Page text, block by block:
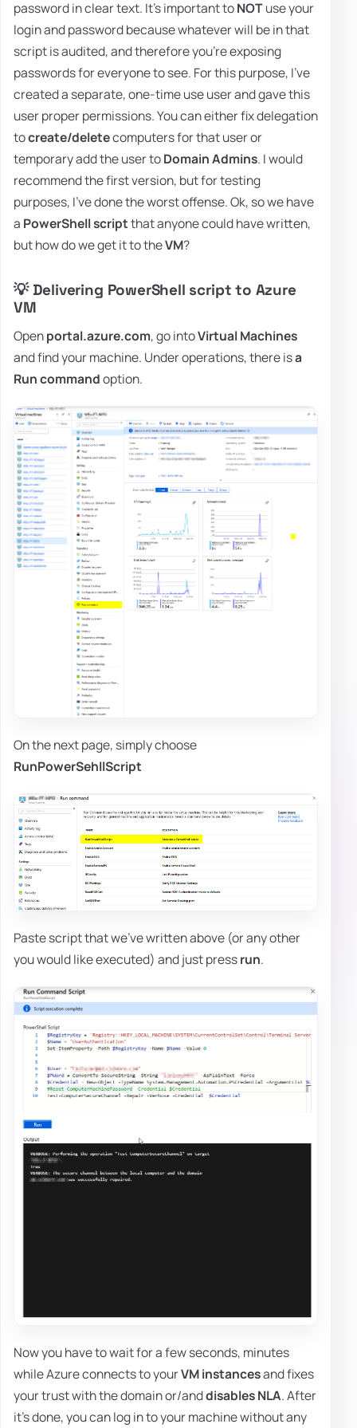
password in clear text. It's important toNOTuse your
login and password because whatever will be in that
script is audited, and therefore you're exposing
passwords for everyone to see. For this purpose, I've
created a separate, one-time use user and gave this
user proper permissions. You can either fix delegation
tocreate/deletecomputers for that user or
temporary add the user toDomain Admins. I would
recommend the first version, but for testing
purposes, I've done the worst offense. Ok, so we have
a PowerShell scriptthat anyone could have written,
but how do we get it to theVM?
💡 Delivering PowerShell script to Azure
VM
Openportal.azure.com, go intoVirtual Machines
and find your machine. Under operations, there isa
Run commandoption.
On the next page, simply choose
RunPowerSehllScript
Paste script that we've written above (or any other
you would like executed) and just pressrun.
Now you have to wait for a few seconds, minutes
while Azure connects to yourVM instancesand fixes
your trust with the domain or/anddisables NLA. After
it's done, you can log in to your machine without any